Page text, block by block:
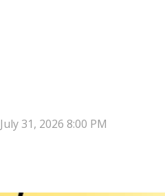
July 31, 2026 8:00 PM